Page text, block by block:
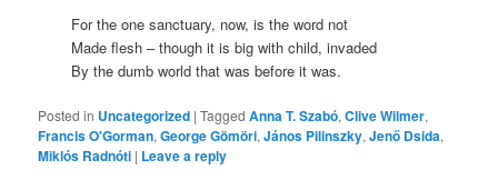
For the one sanctuary, now, is the word not
Made flesh – though it is big with child, invaded
By the dumb world that was before it was.
Posted in Uncategorized |Tagged Anna T. Szabó,Clive Wilmer,
Francis O'Gorman,George Gömöri,János Pilinszky,Jenő Dsida,
Miklós Radnóti | Leave a reply